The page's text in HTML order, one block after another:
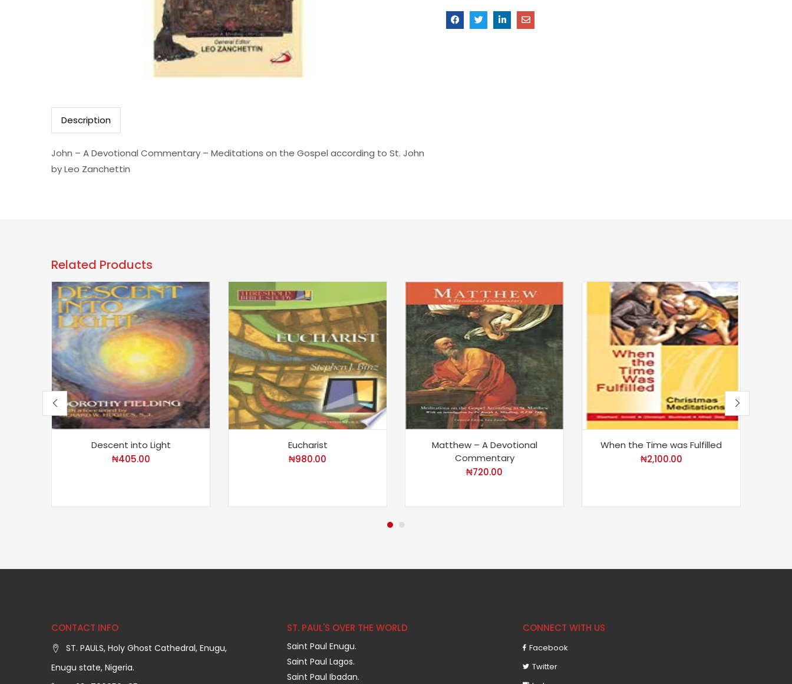
Description
John – A Devotional Commentary – Meditations on the Gospel according to St. John
by Leo Zanchettin
Related Products
Descent into Light
₦405.00
Eucharist
₦980.00
Matthew – A Devotional
Commentary
₦720.00
When the Time was Fulfilled
₦2,100.00
CONTACT INFO
ST. PAULS, Holy Ghost Cathedral, Enugu,
Enugu state, Nigeria.
ST. PAUL'S OVER THE WORLD
Saint Paul Enugu.
Saint Paul Lagos.
Saint Paul Ibadan.
CONNECT WITH US
Facebook
Twitter